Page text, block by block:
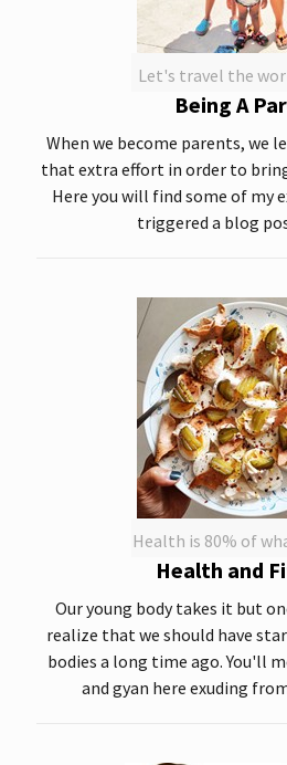
Let's travel the
Being A
When we become parents, we
that extra effort in order to
Here you will find some of my
triggered a blog
Health is 80% of
Health and
Our young body takes it but
realize that we should have
bodies a long time ago. You'll
and gyan here exuding